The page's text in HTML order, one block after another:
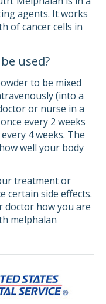
agents. It works
of cancer cells in
used?
to be mixed
(into a
or nurse in a
every 2 weeks
4 weeks. The
well your body
treatment or
certain side effects.
how you are
melphalan